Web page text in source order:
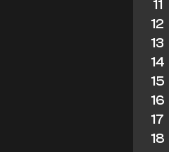
11
12
13
14
15
16
17
18